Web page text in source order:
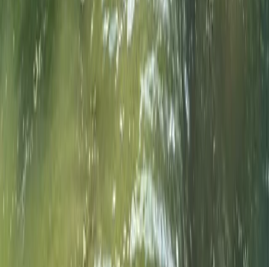
Double Sit-On-Top Kayak Hire – River Thames, Surrey
Surrey, East and West Sussex, United Kingdom
From